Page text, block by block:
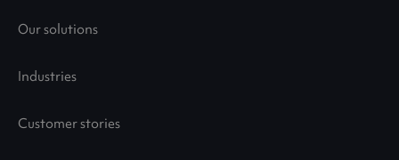
Our solutions
Industries
Customer stories